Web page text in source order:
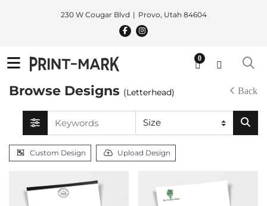
230 W Cougar Blvd Provo, Utah 84604
0
Browse Designs (Letterhead) Back
Custom Design Upload Design